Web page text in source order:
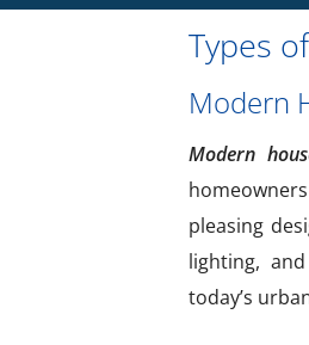
Types
Modern
Modern
pleasing
lighting,
today’s